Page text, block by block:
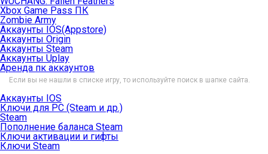
Xbox Game Pass ПК
Zombie Army
Аккаунты IOS(Appstore)
Аккаунты Origin
Аккаунты Steam
Аккаунты Uplay
Аренда пк аккаунтов
Если вы не нашли в списке игру, то используйте поиск в шапке сайта.
Аккаунты IOS
Ключи для PC (Steam и др.)
Steam
Пополнение баланса Steam
Ключи активации и гифты
Ключи Steam